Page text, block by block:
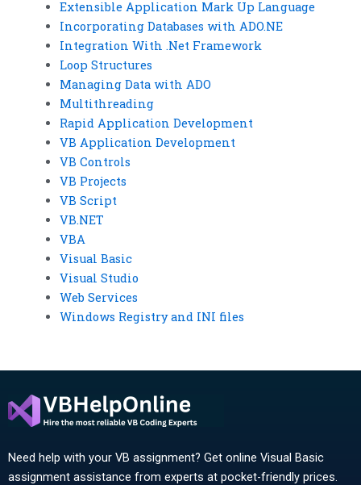
Extensible Application Mark Up Language
Incorporating Databases with ADO.NE
Integration With .Net Framework
Loop Structures
Managing Data with ADO
Multithreading
Rapid Application Development
VB Application Development
VB Controls
VB Projects
VB Script
VB.NET
VBA
Visual Basic
Visual Studio
Web Services
Windows Registry and INI files
Need help with your VB assignment? Get online Visual Basic
assignment assistance from experts at pocket-friendly prices.